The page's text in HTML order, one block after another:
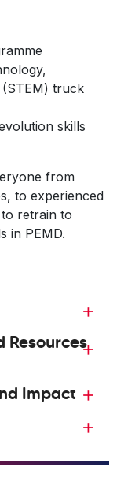
(STEM) truck
skills
from
to experienced
retrain to
in PEMD.
Resources
Impact